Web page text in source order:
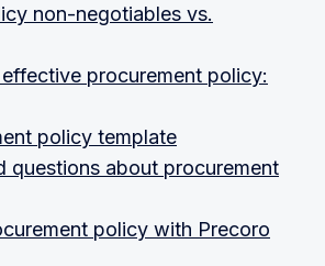
non-negotiables vs.
procurement policy:
policy template
questions about procurement
policy with Precoro